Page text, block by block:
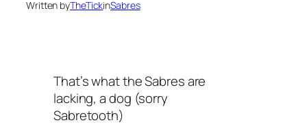
Written byTheTickinSabres
That’s what the Sabres are
lacking, a dog (sorry
Sabretooth)